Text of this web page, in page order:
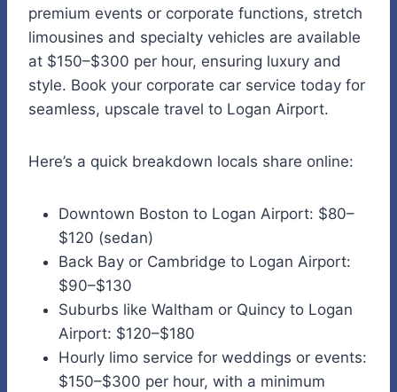
premium events or corporate functions, stretch
limousines and specialty vehicles are available
at $150–$300 per hour, ensuring luxury and
style. Book your corporate car service today for
seamless, upscale travel to Logan Airport.
Here’s a quick breakdown locals share online:
Downtown Boston to Logan Airport: $80–
$120 (sedan)
Back Bay or Cambridge to Logan Airport:
$90–$130
Suburbs like Waltham or Quincy to Logan
Airport: $120–$180
Hourly limo service for weddings or events:
$150–$300 per hour, with a minimum